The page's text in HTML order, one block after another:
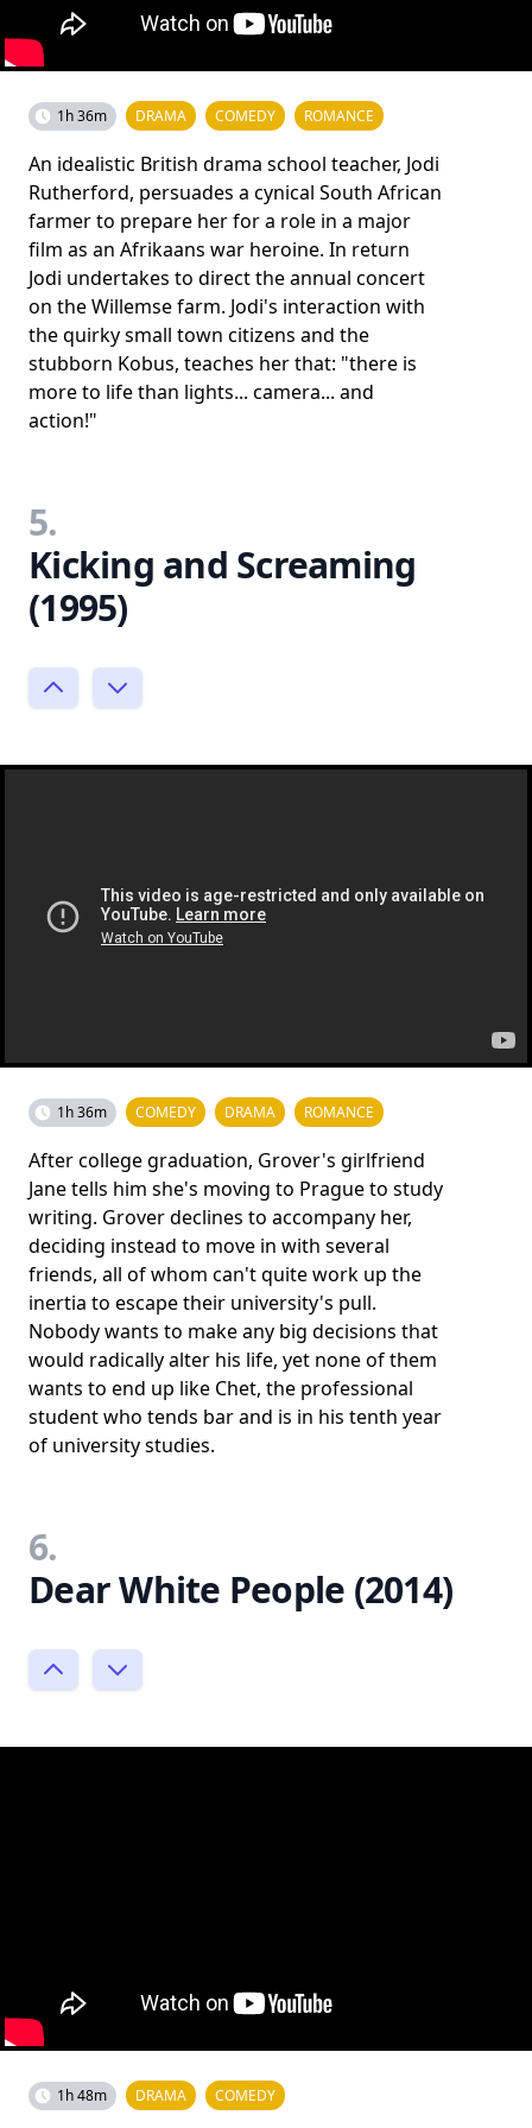
1h 36m DRAMA COMEDY ROMANCE
An idealistic British drama school teacher, Jodi
Rutherford, persuades a cynical South African
farmer to prepare her for a role in a major
film as an Afrikaans war heroine. In return
Jodi undertakes to direct the annual concert
on the Willemse farm. Jodi's interaction with
the quirky small town citizens and the
stubborn Kobus, teaches her that: "there is
more to life than lights... camera... and
action!"
5.
Kicking and Screaming
(1995)
1h 36m COMEDY DRAMA ROMANCE
After college graduation, Grover's girlfriend
Jane tells him she's moving to Prague to study
writing. Grover declines to accompany her,
deciding instead to move in with several
friends, all of whom can't quite work up the
inertia to escape their university's pull.
Nobody wants to make any big decisions that
would radically alter his life, yet none of them
wants to end up like Chet, the professional
student who tends bar and is in his tenth year
of university studies.
6.
Dear White People (2014)
1h 48m DRAMA COMEDY